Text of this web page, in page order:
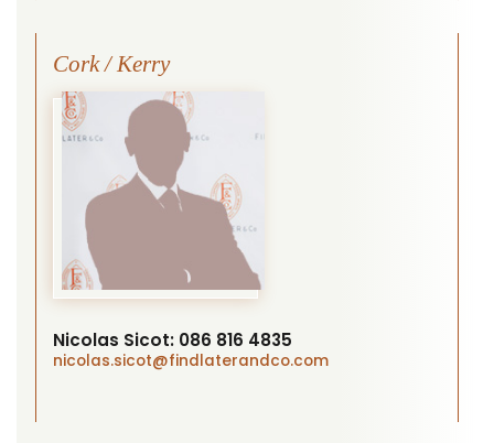
Cork / Kerry
Nicolas Sicot: 086 816 4835
nicolas.sicot@findlaterandco.com